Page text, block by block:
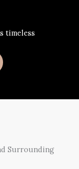
timeless
Surrounding